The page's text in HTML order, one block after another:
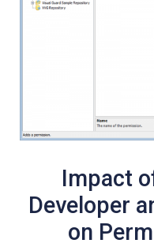
Impact
Developer
on